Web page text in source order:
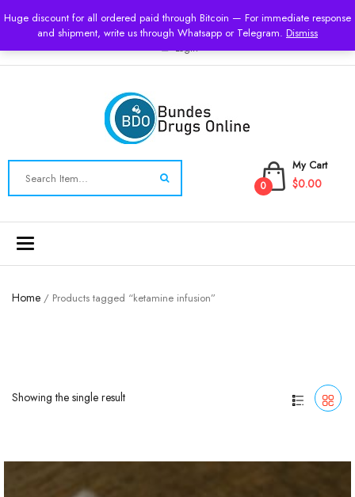
Huge discount for all ordered paid through Bitcoin — For immediate response
and shipment, write us through Whatsapp or Telegram. Dismiss
USD
Login
My Cart
0 $0.00
Toggle
Home / Products tagged “ketamine infusion”
Showing the single result